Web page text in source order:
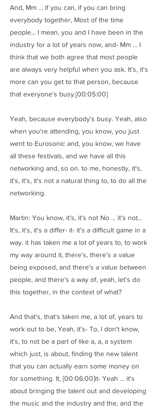
And, Mm ... if you can, if you can bring
everybody together, Most of the time
people... I mean, you and I have been in the
industry for a lot of years now, and- Mm ... I
think that we both agree that most people
are always very helpful when you ask. It's, it's
more can you get to that person, because
that everyone's busy.[00:05:00]
Yeah, because everybody's busy. Yeah, also
when you're attending, you know, you just
went to Eurosonic and, you know, we have
all these festivals, and we have all this
networking and, so on. to me, honestly, it's,
it's, it's, it's not a natural thing to, to do all the
networking.
Martin: You know, it's, it's not No ... it's not...
It's, it's, it's a differ- it- it's a difficult game in a
way. it has taken me a lot of years to, to work
my way around it, there's, there's a value
being exposed, and there's a value between
people, and there's a way of, yeah, let's do
this together, in the context of what?
And that's, that's taken me, a lot of, years to
work out to be, Yeah, it's- To, I don't know,
it's, to not be a part of like a, a, a system
which just, is about, finding the new talent
that you can actually earn some money on
for something. It, [00:06:00]it- Yeah ... it's
about bringing the talent out and developing
the music and the industry and the, and the